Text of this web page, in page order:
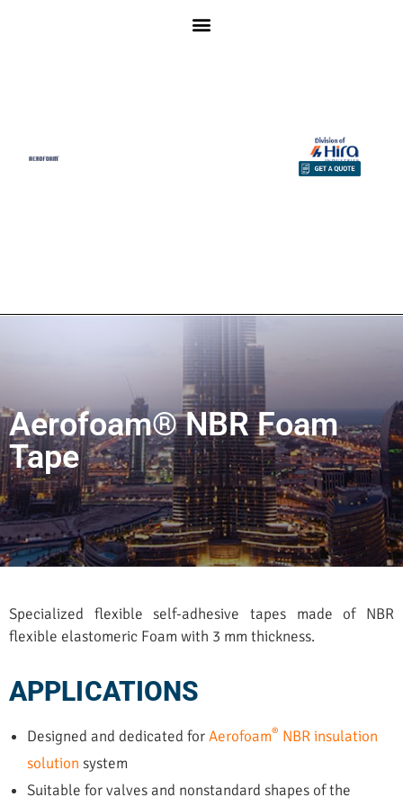
Aerofoam® NBR Foam
Tape
Specialized flexible self-adhesive tapes made of NBR
flexible elastomeric Foam with 3 mm thickness.
APPLICATIONS
Designed and dedicated forAerofoam® NBR insulation
solution system
Suitable for valves and nonstandard shapes of the